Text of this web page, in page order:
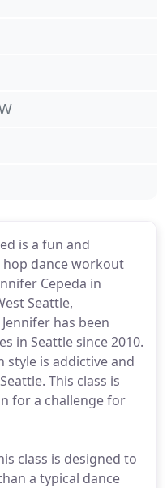
is a fun and
dance workout
Cepeda in
Seattle,
has been
in Seattle since 2010.
is addictive and
This class is
for a challenge for
class is designed to
a typical dance